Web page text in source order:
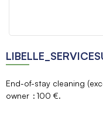
End-of-stay cleaning
owner
100 €